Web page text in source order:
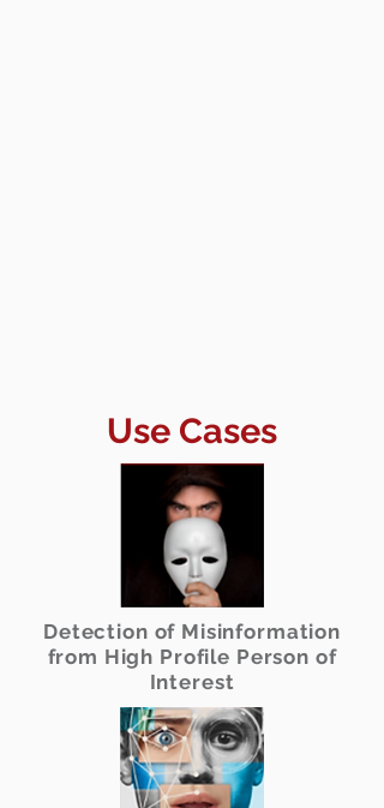
Use Cases
Detection of Misinformation
from High Profile Person of
Interest